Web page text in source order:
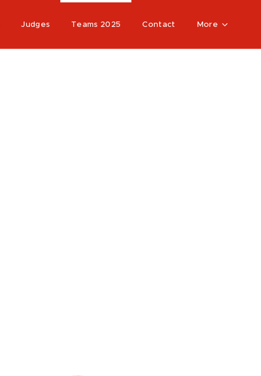
Judges Teams 2025 Contact More